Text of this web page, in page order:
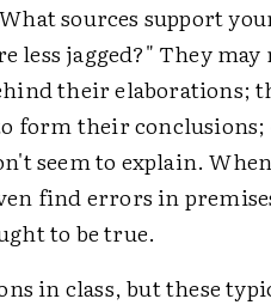
sources support
less jagged?" They
their elaborations;
form their conclusions;
seem to explain.
find errors in
to be true.
in class, but these